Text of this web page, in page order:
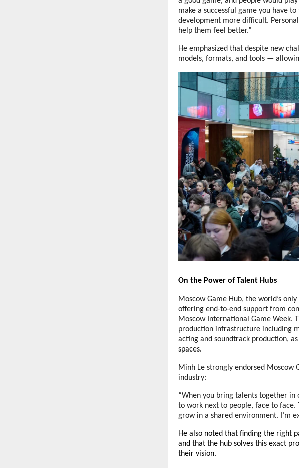
make a successful game you have
development more difficult.
help them feel better.”
He emphasized that despite new
models, formats, and tools —
On the Power of Talent Hubs
Moscow Game Hub, the world’s
offering end-to-end support from
Moscow International Game Week.
production infrastructure including
acting and soundtrack production,
spaces.
Minh Le strongly endorsed
industry:
“When you bring talents together in
to work next to people, face to
grow in a shared environment. I’m
He also noted that finding the right
and that the hub solves this exact
their vision.